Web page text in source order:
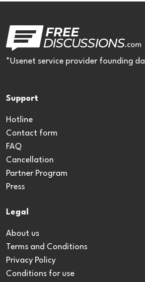
*Usenet service provider founding
Support
Hotline
Contact form
FAQ
Cancellation
Partner Program
Press
Legal
About us
Terms and Conditions
Privacy Policy
Conditions for use